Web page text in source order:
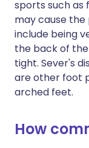
sports such
may cause the
include being
the back of
tight. Sever's
are other foot
arched feet.
How